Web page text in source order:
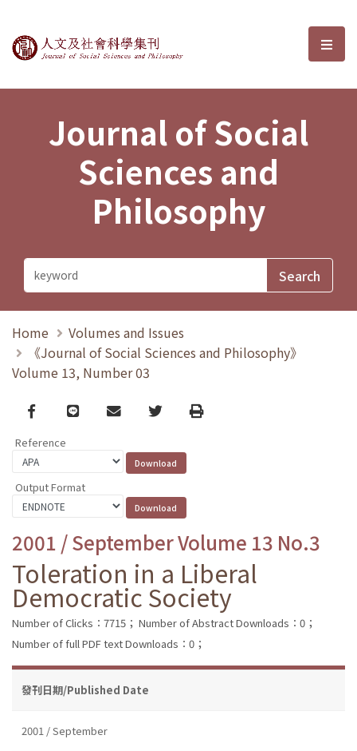
Journal of Social Sciences and選
Journal of Social
Sciences and
Philosophy
Home
Volumes and Issues
《Journal of Social Sciences and Philosophy》
Volume 13, Number 03
Facebook
line email TwitterPrint
Reference
Output Format
2001 / September Volume 13 No.3
Toleration in a Liberal
Democratic Society
Number of Clicks：7715； Number of Abstract Downloads：0；
Number of full PDF text Downloads：0；
發刊日期/Published Date
2001 / September